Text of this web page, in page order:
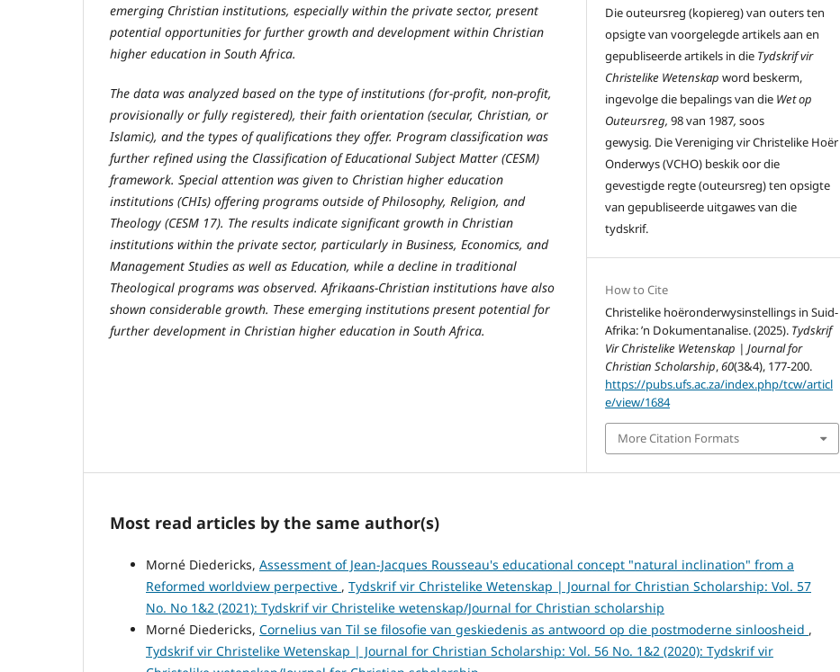
emerging Christian institutions, especially within the private sector, present
potential opportunities for further growth and development within Christian
higher education in South Africa.
The data was analyzed based on the type of institutions (for-profit, non-profit,
provisionally or fully registered), their faith orientation (secular, Christian, or
Islamic), and the types of qualifications they offer. Program classification was
further refined using the Classification of Educational Subject Matter (CESM)
framework. Special attention was given to Christian higher education
institutions (CHIs) offering programs outside of Philosophy, Religion, and
Theology (CESM 17). The results indicate significant growth in Christian
institutions within the private sector, particularly in Business, Economics, and
Management Studies as well as Education, while a decline in traditional
Theological programs was observed. Afrikaans-Christian institutions have also
shown considerable growth. These emerging institutions present potential for
further development in Christian higher education in South Africa.
Die outeursreg (kopiereg) van outers ten
opsigte van voorgelegde artikels aan en
gepubliseerde artikels in die Tydskrif vir
Christelike Wetenskap word beskerm,
ingevolge die bepalings van die Wet op
Outeursreg,98 van 1987, soos
gewysig. Die Vereniging vir Christelike Hoër
Onderwys (VCHO) beskik oor die
gevestigde regte (outeursreg) ten opsigte
van gepubliseerde uitgawes van die
tydskrif.
How to Cite
Christelike hoëronderwysinstellings in Suid-
Afrika: ’n Dokumentanalise. (2025). Tydskrif
Vir Christelike Wetenskap | Journal for
Christian Scholarship,60(3&4), 177-200.
https://pubs.ufs.ac.za/index.php/tcw/articl
e/view/1684
More Citation Formats
Most read articles by the same author(s)
Morné Diedericks, Assessment of Jean-Jacques Rousseau's educational concept "natural inclination" from a
Reformed worldview perpective , Tydskrif vir Christelike Wetenskap | Journal for Christian Scholarship: Vol. 57
No. No 1&2 (2021): Tydskrif vir Christelike wetenskap/Journal for Christian scholarship
Morné Diedericks, Cornelius van Til se filosofie van geskiedenis as antwoord op die postmoderne sinloosheid ,
Tydskrif vir Christelike Wetenskap | Journal for Christian Scholarship: Vol. 56 No. 1&2 (2020): Tydskrif vir